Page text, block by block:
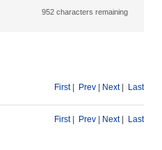
952 characters remaining
First| Prev Next| Last
First| Prev Next| Last